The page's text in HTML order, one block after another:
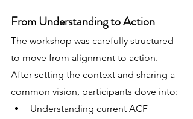
From Understanding to Action
The workshop was carefully structured
to move from alignment to action.
After setting the context and sharing a
common vision, participants dove into:
Understanding current ACF